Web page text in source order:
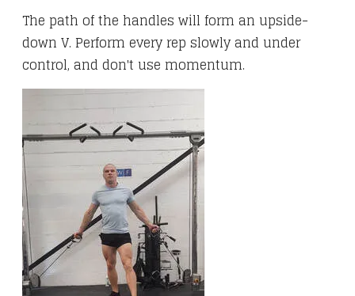
The path of the handles will form an upside-
down V. Perform every rep slowly and under
control, and don't use momentum.